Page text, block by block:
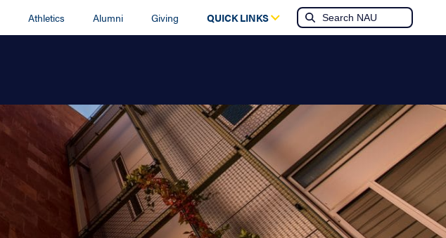
Athletics Alumni Giving QUICK LINKS